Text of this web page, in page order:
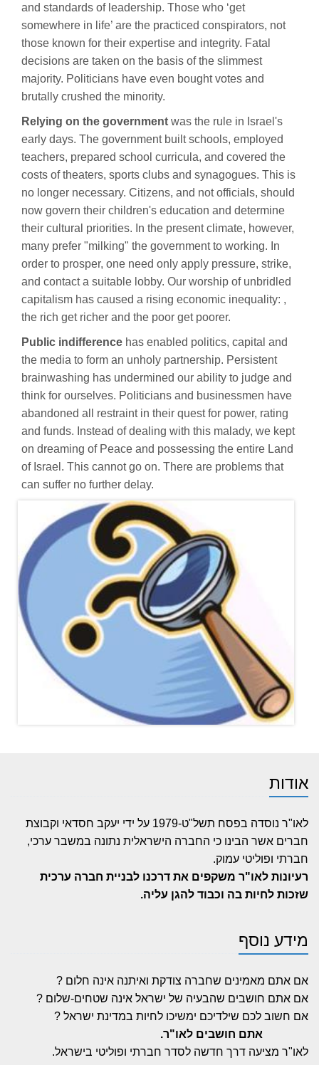
and standards of leadership. Those who ‘get
somewhere in life’ are the practiced conspirators, not
those known for their expertise and integrity. Fatal
decisions are taken on the basis of the slimmest
majority. Politicians have even bought votes and
brutally crushed the minority.
Relying on the government was the rule in Israel's
early days. The government built schools, employed
teachers, prepared school curricula, and covered the
costs of theaters, sports clubs and synagogues. This is
no longer necessary. Citizens, and not officials, should
now govern their children's education and determine
their cultural priorities. In the present climate, however,
many prefer "milking" the government to working. In
order to prosper, one need only apply pressure, strike,
and contact a suitable lobby. Our worship of unbridled
capitalism has caused a rising economic inequality: ,
the rich get richer and the poor get poorer.
Public indifference has enabled politics, capital and
the media to form an unholy partnership. Persistent
brainwashing has undermined our ability to judge and
think for ourselves. Politicians and businessmen have
abandoned all restraint in their quest for power, rating
and funds. Instead of dealing with this malady, we kept
on dreaming of Peace and possessing the entire Land
of Israel. This cannot go on. There are problems that
can suffer no further delay.
אודות
לאו"ר נוסדה בפסח תשל"ט-1979 על ידי יעקב חסדאי וקבוצת
חברים אשר הבינו כי החברה הישראלית נתונה במשבר ערכי,
חברתי ופוליטי עמוק.
רעיונות לאו"ר משקפים את דרכנו לבניית חברה ערכית
שזכות לחיות בה וכבוד להגן עליה.
מידע נוסף
אם אתם מאמינים שחברה צודקת ואיתנה אינה חלום ?
אם אתם חושבים שהבעיה של ישראל אינה שטחים-שלום ?
אם חשוב לכם שילדיכם ימשיכו לחיות במדינת ישראל ?
אתם חושבים לאו"ר.
לאו"ר מציעה דרך חדשה לסדר חברתי ופוליטי בישראל.